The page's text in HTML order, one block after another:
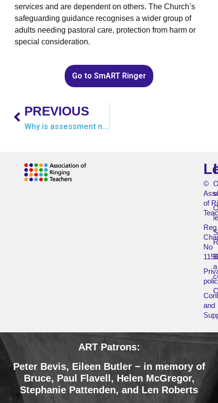
services and are dependent on others. The Church’s
safeguarding guidance recognises a wider group of
adults needing pastoral care, protection from harm or
special consideration.
Go to SmART Ringer
PREVIOUS
Why is assessment needed?
©
of
Reg
No
and
a
ART Patrons:
Peter Bevis, Eileen Butler − in memory of
Bruce, Paul Flavell, Helen McGregor,
Stephanie Pattenden, and Len Roberts